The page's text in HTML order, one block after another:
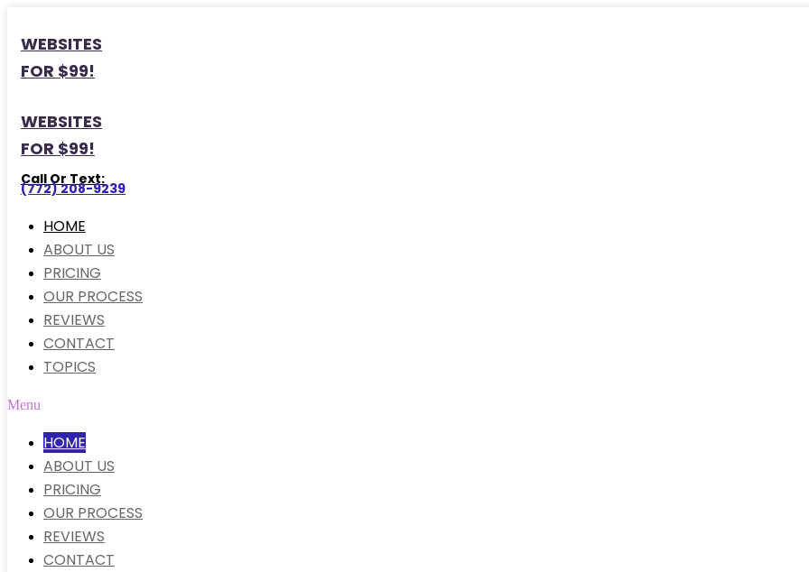
WEBSITES
FOR $99!
WEBSITES
FOR $99!
Call Or Text:
(772) 208-9239
HOME
ABOUT US
PRICING
OUR PROCESS
REVIEWS
CONTACT
TOPICS
Menu
HOME
ABOUT US
PRICING
OUR PROCESS
REVIEWS
CONTACT